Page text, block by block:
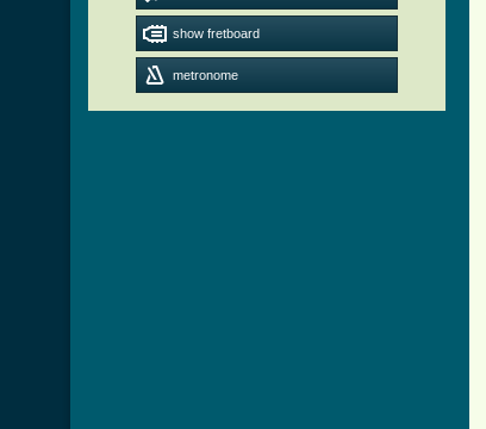
show fretboard
metronome